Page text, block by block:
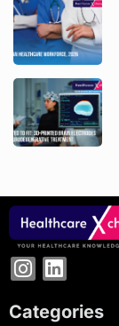
Categories